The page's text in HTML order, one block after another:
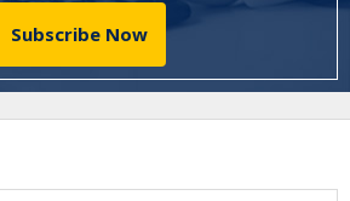
Subscribe Now